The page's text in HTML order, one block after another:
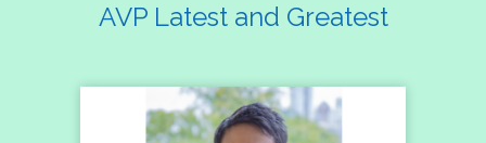
AVP Latest and Greatest